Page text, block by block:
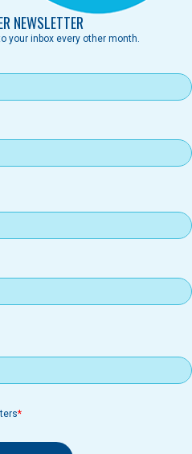
NEWSLETTER
your inbox every other month.